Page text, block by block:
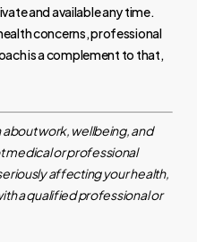
and available any time.
concerns, professional
is a complement to that,
about work, wellbeing, and
medical or professional
affecting your health,
a qualified professional or